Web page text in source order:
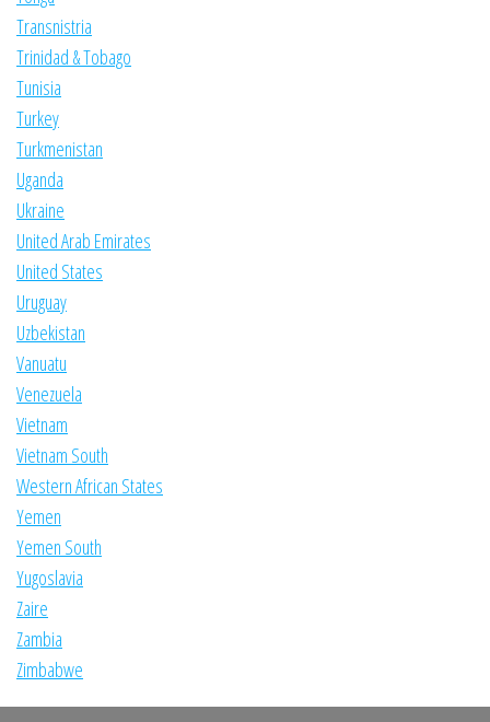
Transnistria
Trinidad & Tobago
Tunisia
Turkey
Turkmenistan
Uganda
Ukraine
United Arab Emirates
United States
Uruguay
Uzbekistan
Vanuatu
Venezuela
Vietnam
Vietnam South
Western African States
Yemen
Yemen South
Yugoslavia
Zaire
Zambia
Zimbabwe